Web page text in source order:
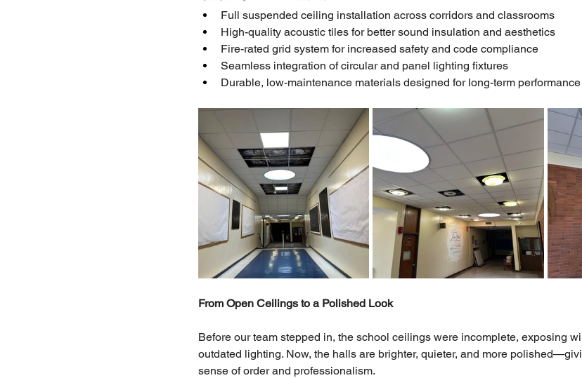
Full suspended ceiling installation across corridors and classrooms
High-quality acoustic tiles for better sound insulation and aesthetics
Fire-rated grid system for increased safety and code compliance
Seamless integration of circular and panel lighting fixtures
Durable, low-maintenance materials designed for long-term performance
From Open Ceilings to a Polished Look
Before our team stepped in, the school ceilings were incomplete, exposing
outdated lighting. Now, the halls are brighter, quieter, and more
sense of order and professionalism.